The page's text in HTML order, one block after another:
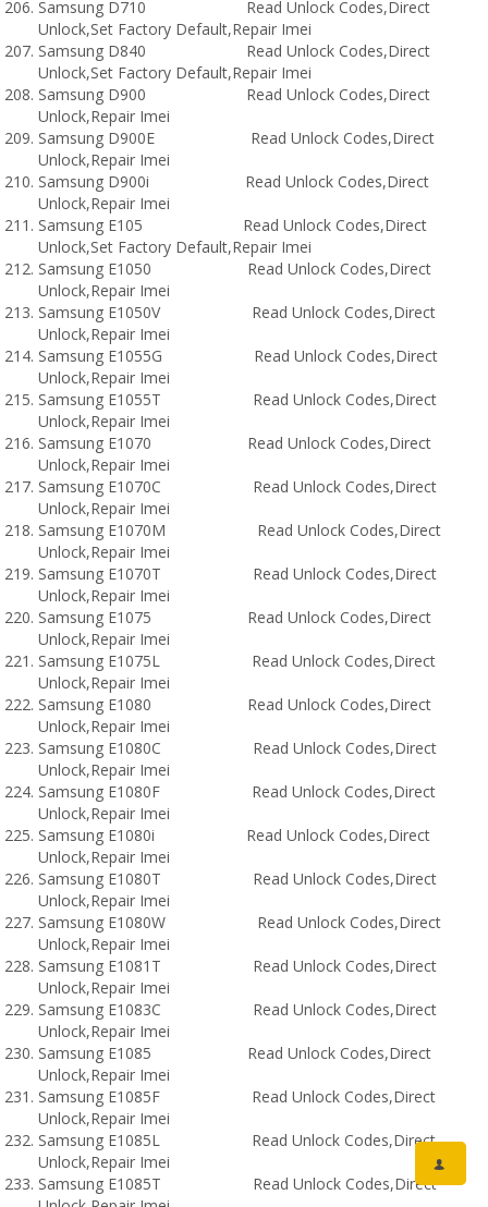
Samsung D710 Read Unlock Codes,Direct
Unlock,Set Factory Default,Repair Imei
Samsung D840 Read Unlock Codes,Direct
Unlock,Set Factory Default,Repair Imei
Samsung D900 Read Unlock Codes,Direct
Unlock,Repair Imei
Samsung D900E Read Unlock Codes,Direct
Unlock,Repair Imei
Samsung D900i Read Unlock Codes,Direct
Unlock,Repair Imei
Samsung E105 Read Unlock Codes,Direct
Unlock,Set Factory Default,Repair Imei
Samsung E1050 Read Unlock Codes,Direct
Unlock,Repair Imei
Samsung E1050V Read Unlock Codes,Direct
Unlock,Repair Imei
Samsung E1055G Read Unlock Codes,Direct
Unlock,Repair Imei
Samsung E1055T Read Unlock Codes,Direct
Unlock,Repair Imei
Samsung E1070 Read Unlock Codes,Direct
Unlock,Repair Imei
Samsung E1070C Read Unlock Codes,Direct
Unlock,Repair Imei
Samsung E1070M Read Unlock Codes,Direct
Unlock,Repair Imei
Samsung E1070T Read Unlock Codes,Direct
Unlock,Repair Imei
Samsung E1075 Read Unlock Codes,Direct
Unlock,Repair Imei
Samsung E1075L Read Unlock Codes,Direct
Unlock,Repair Imei
Samsung E1080 Read Unlock Codes,Direct
Unlock,Repair Imei
Samsung E1080C Read Unlock Codes,Direct
Unlock,Repair Imei
Samsung E1080F Read Unlock Codes,Direct
Unlock,Repair Imei
Samsung E1080i Read Unlock Codes,Direct
Unlock,Repair Imei
Samsung E1080T Read Unlock Codes,Direct
Unlock,Repair Imei
Samsung E1080W Read Unlock Codes,Direct
Unlock,Repair Imei
Samsung E1081T Read Unlock Codes,Direct
Unlock,Repair Imei
Samsung E1083C Read Unlock Codes,Direct
Unlock,Repair Imei
Samsung E1085 Read Unlock Codes,Direct
Unlock,Repair Imei
Samsung E1085F Read Unlock Codes,Direct
Unlock,Repair Imei
Samsung E1085L Read Unlock Codes,Direct
Unlock,Repair Imei
Samsung E1085T Read Unlock Codes,Direct